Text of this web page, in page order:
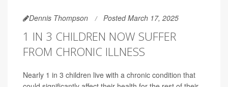
Dennis Thompson Posted March 17, 2025
1 IN 3 CHILDREN NOW SUFFER
FROM CHRONIC ILLNESS
Nearly 1 in 3 children live with a chronic condition that